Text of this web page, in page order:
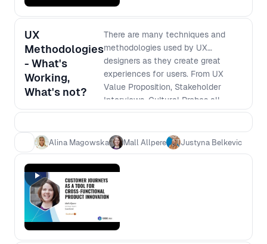
UX
Methodologies
- What's
Working,
What's not?
There are many techniques and
methodologies used by UX
designers as they create great
experiences for users. From UX
Value Proposition, Stakeholder
Interviews, Cultural Probes all
come to mind. But how do you
your team and even your user?
How do you know when it's time to
ditch the methodology and move
forward? Moderated by Justyna
Belkevic, this panel discusses all
be a captivating debate!
Alina Magowska Mall Allpere Justyna Belkevic